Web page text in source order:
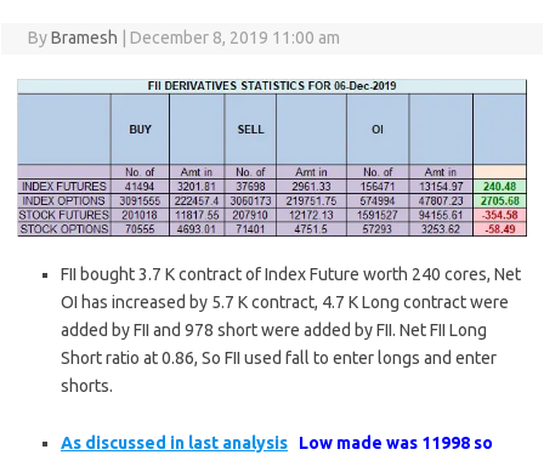
ByBramesh December 8, 2019 11:00 am
FII bought 3.7 K contract of Index Future worth 240 cores, Net
OI has increased by 5.7 K contract, 4.7 K Long contract were
added by FII and 978 short were added by FII. Net FII Long
Short ratio at 0.86, So FII used fall to enter longs and enter
shorts.
As discussed in last analysis
Low made was 11998 so